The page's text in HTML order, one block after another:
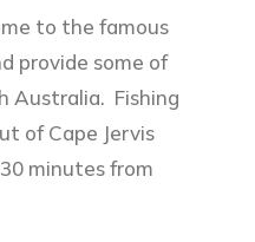
to the famous
provide some of
Australia. Fishing
of Cape Jervis
minutes from